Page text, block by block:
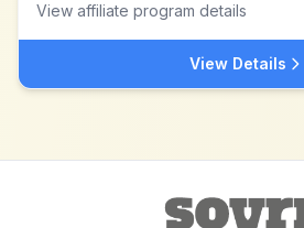
View affiliate program details
View Details